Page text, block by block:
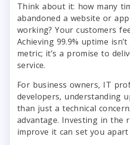
Think about it: how many
abandoned a website or
working? Your customers
Achieving 99.9% uptime
metric; it’s a promise to
service.
For business owners, IT
developers, understanding
than just a technical
advantage. Investing in the
improve it can set you